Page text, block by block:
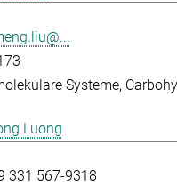
Systeme
Luong
331 567-9318